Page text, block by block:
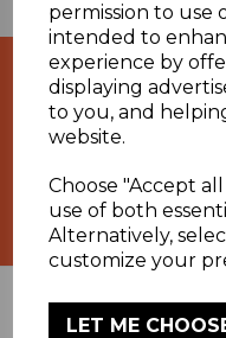
permission to use
intended to
experience by
displaying
to you, and
website.
Choose "Accept
use of both
Alternatively,
customize your
LET ME
FREE
Specialists